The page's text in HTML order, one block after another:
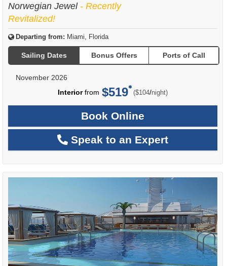
Norwegian Jewel - Recently
Revitalized!
Departing from: Miami, Florida
Sailing Dates Bonus Offers Ports of Call
November 2026
Interiorfrom $519 ($104/per
night)
Book Online
Speak to an Expert